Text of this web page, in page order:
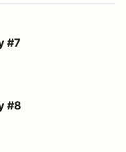
#7
#8